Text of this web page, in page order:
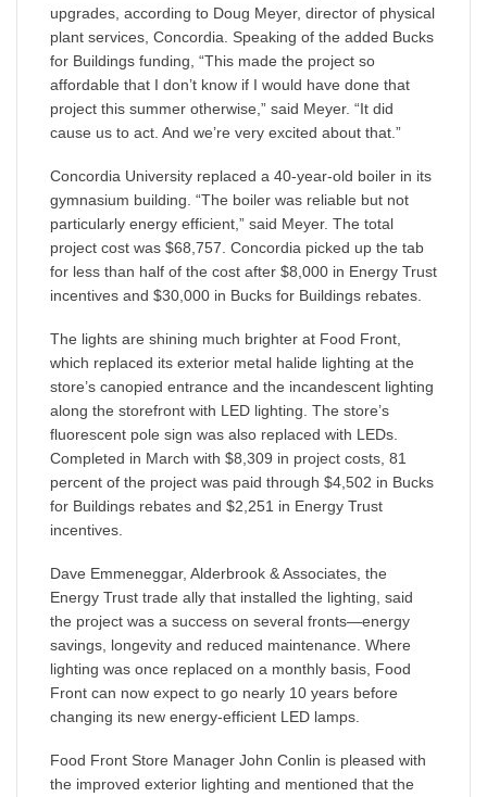
upgrades, according to Doug Meyer, director of physical
plant services, Concordia. Speaking of the added Bucks
for Buildings funding, “This made the project so
affordable that I don’t know if I would have done that
project this summer otherwise,” said Meyer. “It did
cause us to act. And we’re very excited about that.”
Concordia University replaced a 40-year-old boiler in its
gymnasium building. “The boiler was reliable but not
particularly energy efficient,” said Meyer. The total
project cost was $68,757. Concordia picked up the tab
for less than half of the cost after $8,000 in Energy Trust
incentives and $30,000 in Bucks for Buildings rebates.
The lights are shining much brighter at Food Front,
which replaced its exterior metal halide lighting at the
store’s canopied entrance and the incandescent lighting
along the storefront with LED lighting. The store’s
fluorescent pole sign was also replaced with LEDs.
Completed in March with $8,309 in project costs, 81
percent of the project was paid through $4,502 in Bucks
for Buildings rebates and $2,251 in Energy Trust
incentives.
Dave Emmeneggar, Alderbrook & Associates, the
Energy Trust trade ally that installed the lighting, said
the project was a success on several fronts—energy
savings, longevity and reduced maintenance. Where
lighting was once replaced on a monthly basis, Food
Front can now expect to go nearly 10 years before
changing its new energy-efficient LED lamps.
Food Front Store Manager John Conlin is pleased with
the improved exterior lighting and mentioned that the